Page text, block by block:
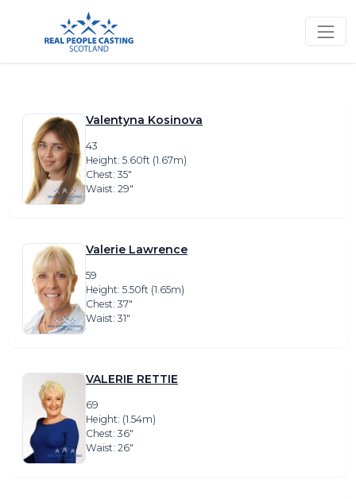
Valentyna Kosinova
43
Height: 5.60ft (1.67m)
Chest: 35″
Waist: 29″
Valerie Lawrence
59
Height: 5.50ft (1.65m)
Chest: 37″
Waist: 31″
VALERIE RETTIE
69
Height: (1.54m)
Chest: 36″
Waist: 26″